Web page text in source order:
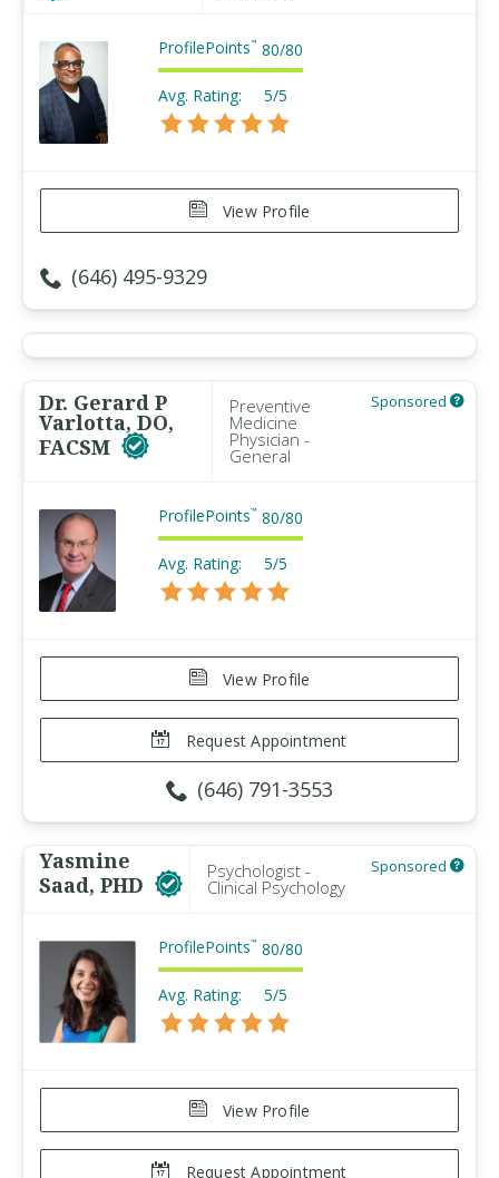
ProfilePoints™ 80/80
Avg. Rating: 5/5
View Profile
(646) 495-9329
Dr. Gerard P
Varlotta, DO,
FACSM
Preventive
Medicine
Physician -
General
Sponsored
ProfilePoints™ 80/80
Avg. Rating: 5/5
View Profile
Request Appointment
(646) 791-3553
Yasmine
Saad, PHD
Psychologist -
Clinical Psychology
Sponsored
ProfilePoints™ 80/80
Avg. Rating: 5/5
View Profile
Request Appointment